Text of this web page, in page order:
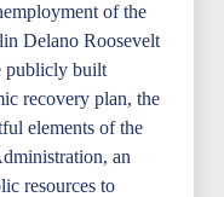
of the
Delano Roosevelt
publicly built
recovery plan, the
elements of the
an
resources to